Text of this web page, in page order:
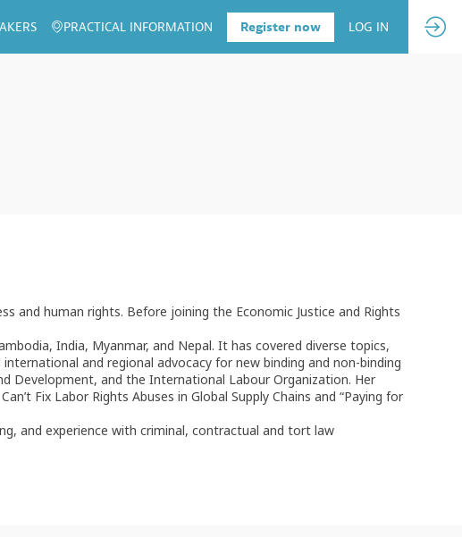
PRACTICAL INFORMATION Register now LOG IN
and human rights. Before joining the Economic Justice and Rights
India, Myanmar, and Nepal. It has covered diverse topics,
and regional advocacy for new binding and non-binding
Development, and the International Labour Organization. Her
Fix Labor Rights Abuses in Global Supply Chains and “Paying for
and experience with criminal, contractual and tort law